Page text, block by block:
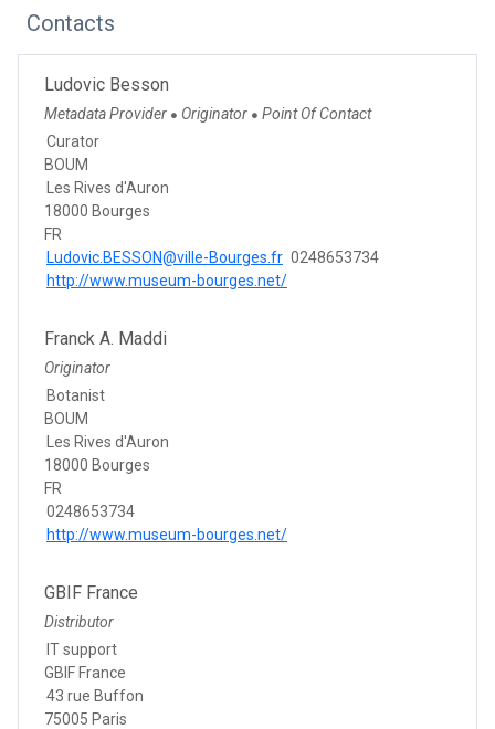
Contacts
Ludovic Besson
Metadata Provider ● Originator ● Point Of Contact
Curator
BOUM
Les Rives d'Auron
18000 Bourges
FR
Ludovic.BESSON@ville-Bourges.fr 0248653734
http://www.museum-bourges.net/
Franck A. Maddi
Originator
Botanist
BOUM
Les Rives d'Auron
18000 Bourges
FR
0248653734
http://www.museum-bourges.net/
GBIF France
Distributor
IT support
GBIF France
43 rue Buffon
75005 Paris